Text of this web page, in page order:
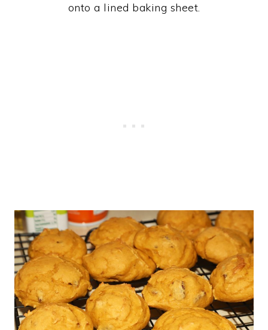
onto a lined baking sheet.